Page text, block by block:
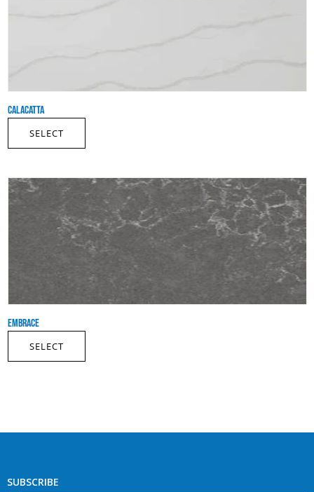
CALACATTA
SELECT
EMBRACE
SELECT
SUBSCRIBE